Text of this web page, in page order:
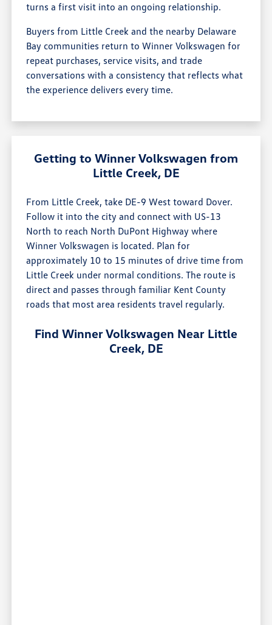
turns a first visit into an ongoing relationship.
Buyers from Little Creek and the nearby Delaware
Bay communities return to Winner Volkswagen for
repeat purchases, service visits, and trade
conversations with a consistency that reflects what
the experience delivers every time.
Getting to Winner Volkswagen from
Little Creek, DE
From Little Creek, take DE-9 West toward Dover.
Follow it into the city and connect with US-13
North to reach North DuPont Highway where
Winner Volkswagen is located. Plan for
approximately 10 to 15 minutes of drive time from
Little Creek under normal conditions. The route is
direct and passes through familiar Kent County
roads that most area residents travel regularly.
Find Winner Volkswagen Near Little
Creek, DE